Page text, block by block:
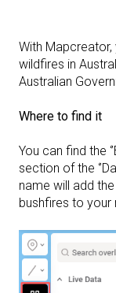
With
wildfires in
Australian
Where to find it
You can find the
section of the
name will add
bushfires to your